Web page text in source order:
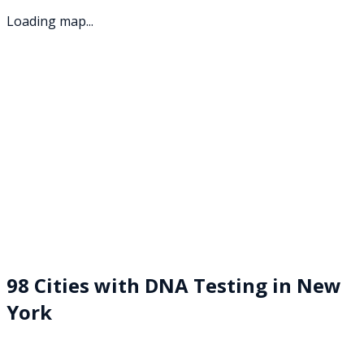
Loading map...
98 Cities with DNA Testing in New
York